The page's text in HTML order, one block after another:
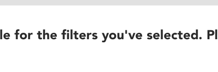
for the filters you've selected.